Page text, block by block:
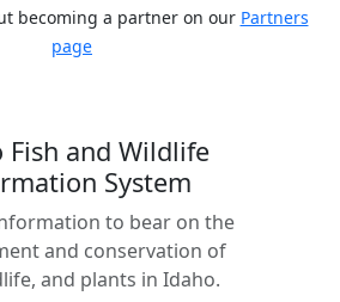
becoming a partner on our Partners
page
Fish and Wildlife
System
to bear on the
and conservation of
and plants in Idaho.